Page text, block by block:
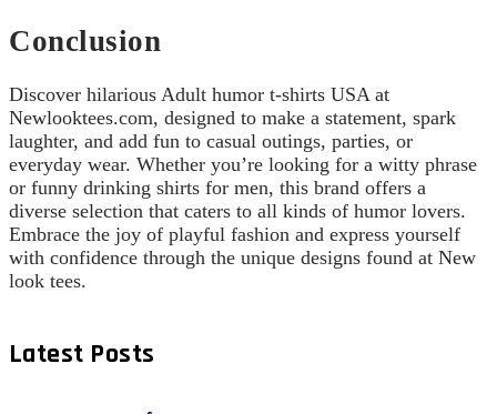
Conclusion
Discover hilarious Adult humor t-shirts USA at
Newlooktees.com, designed to make a statement, spark
laughter, and add fun to casual outings, parties, or
everyday wear. Whether you’re looking for a witty phrase
or funny drinking shirts for men, this brand offers a
diverse selection that caters to all kinds of humor lovers.
Embrace the joy of playful fashion and express yourself
with confidence through the unique designs found at New
look tees.
Latest Posts